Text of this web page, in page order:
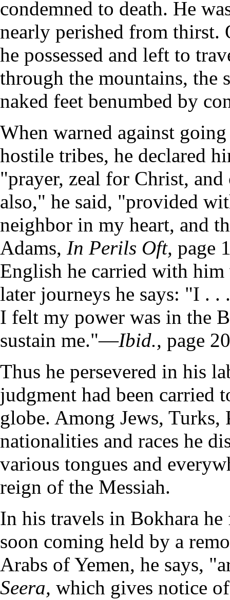
condemned to death. He
nearly perished from thirst.
he possessed and left to
through the mountains, the
naked feet benumbed by
When warned against
hostile tribes, he declared
"prayer, zeal for Christ,
also," he said, "provided
neighbor in my heart, and
Adams, In Perils Oft, page
English he carried with
later journeys he says: "I .
I felt my power was in the
sustain me."—Ibid., page
Thus he persevered in his
judgment had been carried
globe. Among Jews, Turks,
nationalities and races he
various tongues and
reign of the Messiah.
In his travels in Bokhara
soon coming held by a
Arabs of Yemen, he says,
Seera, which gives notice